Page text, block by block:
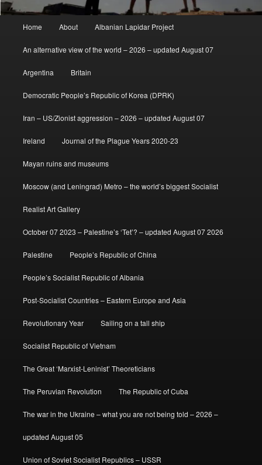
Home About Albanian Lapidar Project
An alternative view of the world – 2026 – updated August 07
Argentina Britain
Democratic People’s Republic of Korea (DPRK)
Iran – US/Zionist aggression – 2026 – updated August 07
Ireland Journal of the Plague Years 2020-23
Mayan ruins and museums
Moscow (and Leningrad) Metro – the world’s biggest Socialist
Realist Art Gallery
October 07 2023 – Palestine’s ‘Tet’? – updated August 07 2026
Palestine People’s Republic of China
People’s Socialist Republic of Albania
Post-Socialist Countries – Eastern Europe and Asia
Revolutionary Year Sailing on a tall ship
Socialist Republic of Vietnam
The Great ‘Marxist-Leninist’ Theoreticians
The Peruvian Revolution The Republic of Cuba
The war in the Ukraine – what you are not being told – 2026 –
updated August 05
Union of Soviet Socialist Republics – USSR